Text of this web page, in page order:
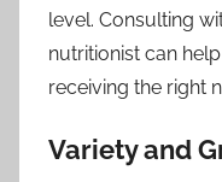
level. Consulting
nutritionist can
receiving the right
Variety and